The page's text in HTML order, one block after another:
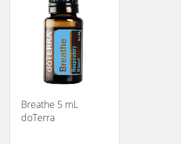
Breathe 5 mL
doTerra